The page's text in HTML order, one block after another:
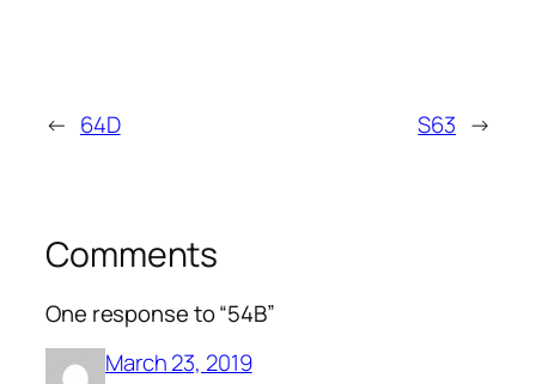
← 64D S63 →
Comments
One response to “54B”
March 23, 2019